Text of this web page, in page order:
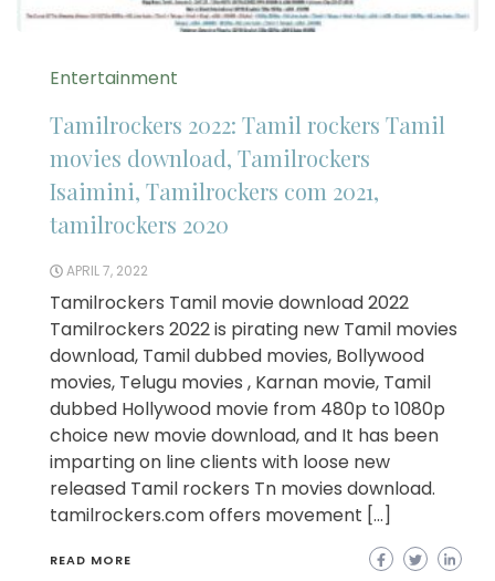
Entertainment
Tamilrockers 2022: Tamil rockers Tamil
movies download, Tamilrockers
Isaimini, Tamilrockers com 2021,
tamilrockers 2020
APRIL 7, 2022
Tamilrockers Tamil movie download 2022
Tamilrockers 2022 is pirating new Tamil movies
download, Tamil dubbed movies, Bollywood
movies, Telugu movies , Karnan movie, Tamil
dubbed Hollywood movie from 480p to 1080p
choice new movie download, and It has been
imparting on line clients with loose new
released Tamil rockers Tn movies download.
tamilrockers.com offers movement […]
READ MORE